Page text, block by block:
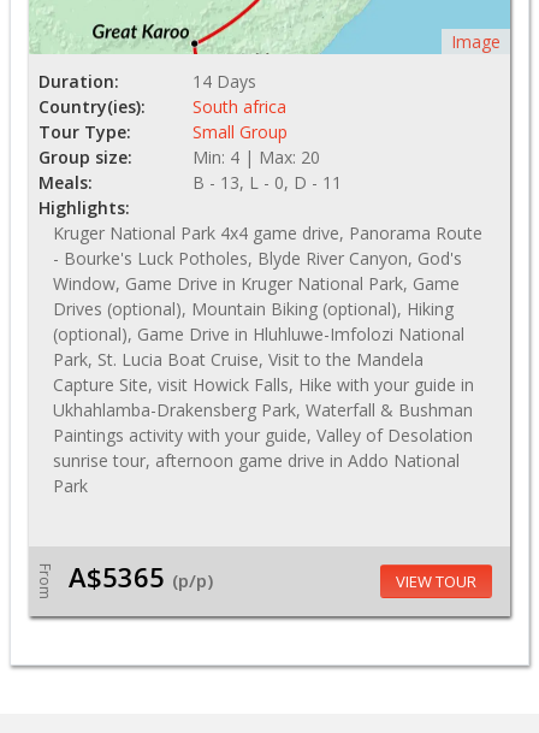
Image
Duration:
14 Days
Country(ies):
South africa
Tour Type:
Small Group
Group size:
Min: 4 | Max: 20
Meals:
B - 13, L - 0, D - 11
Highlights:
Kruger National Park 4x4 game drive, Panorama Route
- Bourke's Luck Potholes, Blyde River Canyon, God's
Window, Game Drive in Kruger National Park, Game
Drives (optional), Mountain Biking (optional), Hiking
(optional), Game Drive in Hluhluwe-Imfolozi National
Park, St. Lucia Boat Cruise, Visit to the Mandela
Capture Site, visit Howick Falls, Hike with your guide in
Ukhahlamba-Drakensberg Park, Waterfall & Bushman
Paintings activity with your guide, Valley of Desolation
sunrise tour, afternoon game drive in Addo National
Park
From A$5365 (p/p) VIEW TOUR